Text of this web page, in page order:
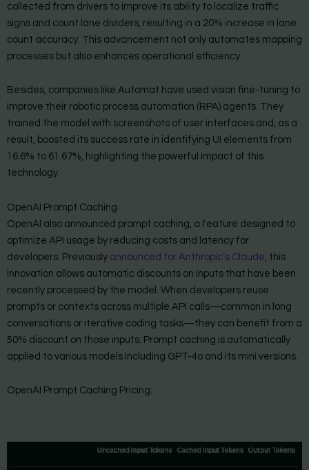
collected from drivers to improve its ability to localize traffic
signs and count lane dividers, resulting in a 20% increase in lane
count accuracy. This advancement not only automates mapping
processes but also enhances operational efficiency.
Besides, companies like Automat have used vision fine-tuning to
improve their robotic process automation (RPA) agents. They
trained the model with screenshots of user interfaces and, as a
result, boosted its success rate in identifying UI elements from
16.6% to 61.67%, highlighting the powerful impact of this
technology.
OpenAI Prompt Caching
OpenAI also announced prompt caching, a feature designed to
optimize API usage by reducing costs and latency for
developers. Previously announced for Anthropic’s Claude , this
innovation allows automatic discounts on inputs that have been
recently processed by the model. When developers reuse
prompts or contexts across multiple API calls—common in long
conversations or iterative coding tasks—they can benefit from a
50% discount on those inputs. Prompt caching is automatically
applied to various models including GPT-4o and its mini versions.
OpenAI Prompt Caching Pricing: